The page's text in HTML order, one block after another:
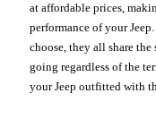
at affordable prices,
performance of your
choose, they all share
going regardless of the
your Jeep outfitted with